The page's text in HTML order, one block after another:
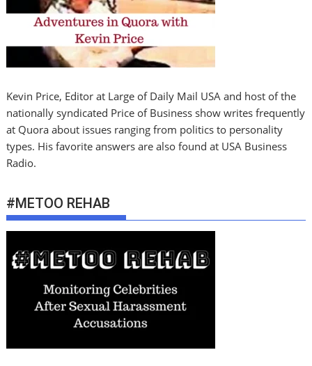
Kevin Price, Editor at Large of Daily Mail USA and host of the
nationally syndicated Price of Business show writes frequently
at Quora about issues ranging from politics to personality
types. His favorite answers are also found at USA Business
Radio.
#METOO REHAB